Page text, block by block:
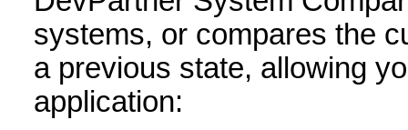
systems, or compares the
a previous state, allowing
application: